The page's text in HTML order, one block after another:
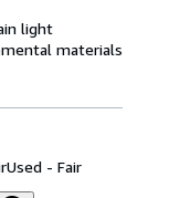
light
materials
Used - Fair